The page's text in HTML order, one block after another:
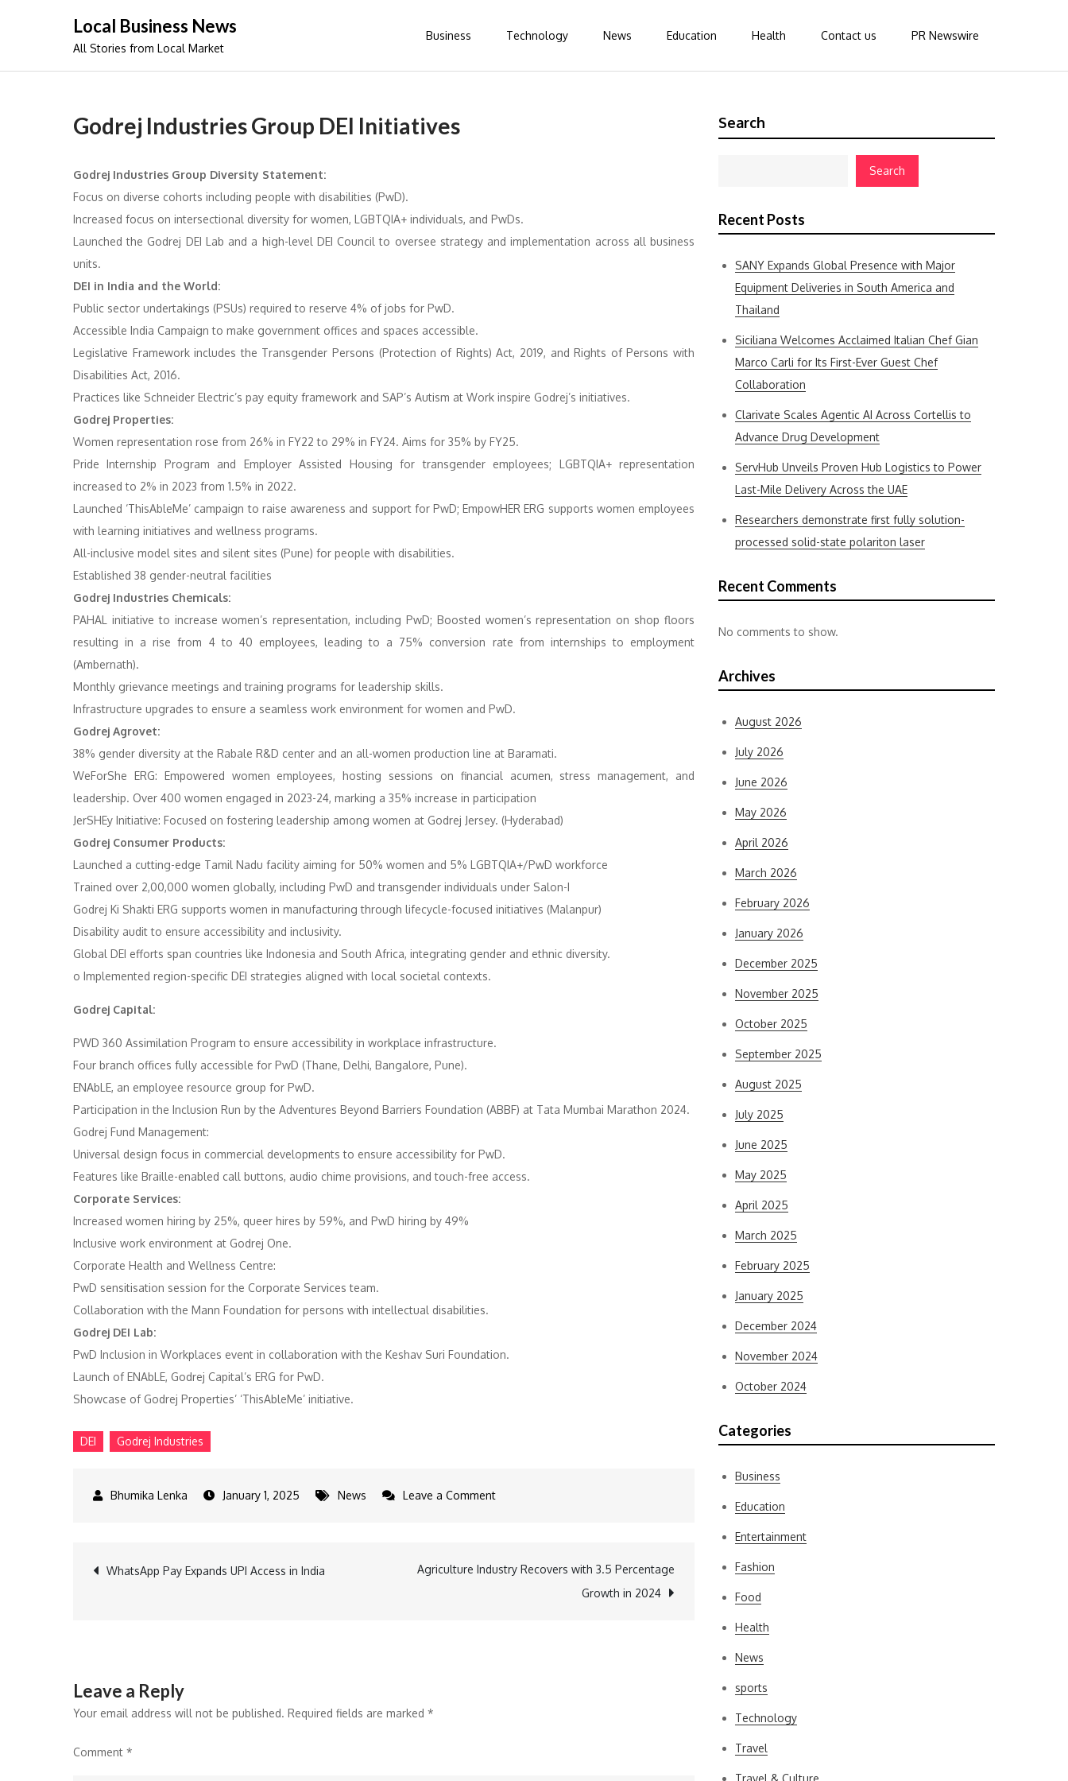
Local Business News
All Stories from Local Market
Business Technology News Education Health Contact us PR Newswire
Godrej Industries Group DEI Initiatives
Godrej Industries Group Diversity Statement:
Focus on diverse cohorts including people with disabilities (PwD). ​
Increased focus on intersectional diversity for women, LGBTQIA+ individuals, and PwDs. ​
Launched the Godrej DEI Lab and a high-level DEI Council to oversee strategy and implementation across all business
units.
DEI in India and the World:
Public sector undertakings (PSUs) required to reserve 4% of jobs for PwD. ​
Accessible India Campaign to make government offices and spaces accessible. ​
Legislative Framework includes the Transgender Persons (Protection of Rights) Act, 2019, and Rights of Persons with
Disabilities Act, 2016.
Practices like Schneider Electric’s pay equity framework and SAP’s Autism at Work inspire Godrej’s initiatives.
Godrej Properties:
Women representation rose from 26% in FY22 to 29% in FY24. Aims for 35% by FY25.
Pride Internship Program and Employer Assisted Housing for transgender employees; LGBTQIA+ representation
increased to 2% in 2023 from 1.5% in 2022.
Launched ‘ThisAbleMe’ campaign to raise awareness and support for PwD; EmpowHER ERG supports women employees
with learning initiatives and wellness programs.
All-inclusive model sites and silent sites (Pune) for people with disabilities. ​
Established 38 gender-neutral facilities
Godrej Industries Chemicals:
PAHAL initiative to increase women’s representation, including PwD; Boosted women’s representation on shop floors
resulting in a rise from 4 to 40 employees, leading to a 75% conversion rate from internships to employment
(Ambernath).
Monthly grievance meetings and training programs for leadership skills.
Infrastructure upgrades to ensure a seamless work environment for women and PwD. ​
Godrej Agrovet:
38% gender diversity at the Rabale R&D center and an all-women production line at Baramati.
WeForShe ERG: Empowered women employees, hosting sessions on financial acumen, stress management, and
leadership. Over 400 women engaged in 2023-24, marking a 35% increase in participation
JerSHEy Initiative: Focused on fostering leadership among women at Godrej Jersey. (Hyderabad)
Godrej Consumer Products:
Launched a cutting-edge Tamil Nadu facility aiming for 50% women and 5% LGBTQIA+/PwD workforce
Trained over 2,00,000 women globally, including PwD and transgender individuals​ under Salon-I
Godrej Ki Shakti ERG supports women in manufacturing through lifecycle-focused initiatives​ (Malanpur)
Disability audit to ensure accessibility and inclusivity. ​
Global DEI efforts span countries like Indonesia and South Africa, integrating gender and ethnic diversity.
o Implemented region-specific DEI strategies aligned with local societal contexts.
Godrej Capital:
PWD 360 Assimilation Program to ensure accessibility in workplace infrastructure.
Four branch offices fully accessible for PwD (Thane, Delhi, Bangalore, Pune). ​
ENAbLE, an employee resource group for PwD. ​
Participation in the Inclusion Run by the Adventures Beyond Barriers Foundation (ABBF) at Tata Mumbai Marathon 2024. ​
Godrej Fund Management:
Universal design focus in commercial developments to ensure accessibility for PwD. ​
Features like Braille-enabled call buttons, audio chime provisions, and touch-free access. ​
Corporate Services:
Increased women hiring by 25%, queer hires by 59%, and PwD hiring by 49%​ ​
Inclusive work environment at Godrej One. ​
Corporate Health and Wellness Centre:
PwD sensitisation session for the Corporate Services team. ​
Collaboration with the Mann Foundation for persons with intellectual disabilities. ​
Godrej DEI Lab:
PwD Inclusion in Workplaces event in collaboration with the Keshav Suri Foundation. ​
Launch of ENAbLE, Godrej Capital’s ERG for PwD. ​
Showcase of Godrej Properties’ ‘ThisAbleMe’ initiative. ​
DEI Godrej Industries
January 1, 2025 News Leave a Commenton
Post
WhatsApp Pay Expands UPI Access in India
Agriculture Industry Recovers with 3.5 Percentage
Growth in 2024
Leave a Reply
Your email address will not be published. Required fields are marked *
Comment *
Search
Search
Recent Posts
SANY Expands Global Presence with Major
Equipment Deliveries in South America and
Thailand
Siciliana Welcomes Acclaimed Italian Chef Gian
Marco Carli for Its First-Ever Guest Chef
Collaboration
Clarivate Scales Agentic AI Across Cortellis to
Advance Drug Development
ServHub Unveils Proven Hub Logistics to Power
Last-Mile Delivery Across the UAE
Researchers demonstrate first fully solution-
processed solid-state polariton laser
Recent Comments
No comments to show.
Archives
August 2026
July 2026
June 2026
May 2026
April 2026
March 2026
February 2026
January 2026
December 2025
November 2025
October 2025
September 2025
August 2025
July 2025
June 2025
May 2025
April 2025
March 2025
February 2025
January 2025
December 2024
November 2024
October 2024
Categories
Business
Education
Entertainment
Fashion
Food
Health
News
sports
Technology
Travel
Travel & Culture